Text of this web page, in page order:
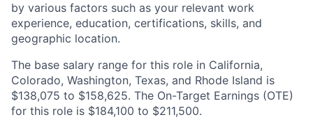
by various factors such as your relevant work
experience, education, certifications, skills, and
geographic location.
The base salary range for this role in California,
Colorado, Washington, Texas, and Rhode Island is
$138,075 to $158,625. The On-Target Earnings (OTE)
for this role is $184,100 to $211,500.